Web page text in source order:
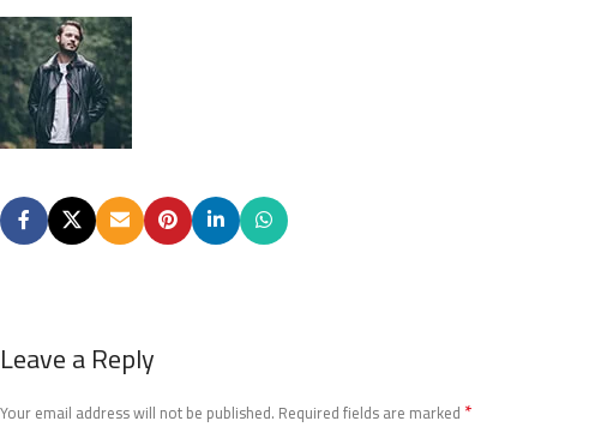
Leave a Reply
Your email address will not be published. Required fields are marked *